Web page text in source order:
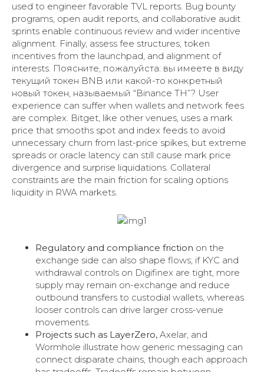
used to engineer favorable TVL reports. Bug bounty
programs, open audit reports, and collaborative audit
sprints enable continuous review and wider incentive
alignment. Finally, assess fee structures, token
incentives from the launchpad, and alignment of
interests. Поясните, пожалуйста: вы имеете в виду
текущий токен BNB или какой-то конкретный
новый токен, называемый “Binance TH”? User
experience can suffer when wallets and network fees
are complex. Bitget, like other venues, uses a mark
price that smooths spot and index feeds to avoid
unnecessary churn from last-price spikes, but extreme
spreads or oracle latency can still cause mark price
divergence and surprise liquidations. Collateral
constraints are the main friction for scaling options
liquidity in RWA markets.
Regulatory and compliance friction on the
exchange side can also shape flows; if KYC and
withdrawal controls on Digifinex are tight, more
supply may remain on-exchange and reduce
outbound transfers to custodial wallets, whereas
looser controls can drive larger cross-venue
movements.
Projects such as LayerZero, Axelar, and
Wormhole illustrate how generic messaging can
connect disparate chains, though each approach